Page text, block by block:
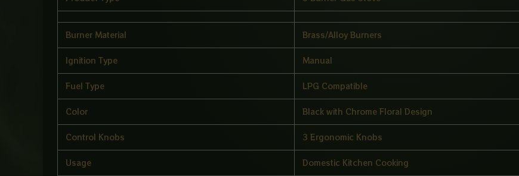
Burner Material Brass/Alloy Burners
Ignition Type Manual
Fuel Type LPG Compatible
Color Black with Chrome Floral Design
Control Knobs 3 Ergonomic Knobs
Usage Domestic Kitchen Cooking